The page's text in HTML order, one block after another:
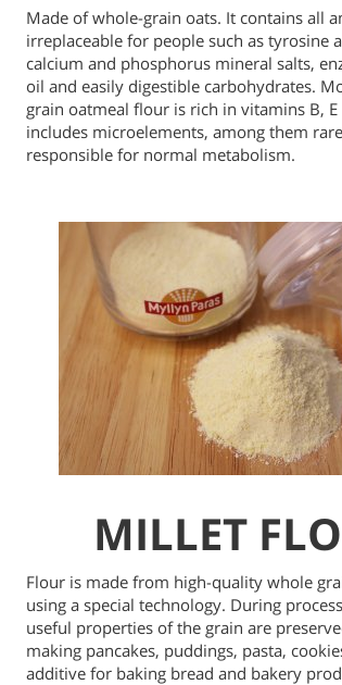
Made of whole-grain oats. It contains all
irreplaceable for people such as tyrosine
calcium and phosphorus mineral salts,
oil and easily digestible carbohydrates.
grain oatmeal flour is rich in vitamins B, E
includes microelements, among them
responsible for normal metabolism.
MILLET
Flour is made from high-quality whole
using a special technology. During
useful properties of the grain are
making pancakes, puddings, pasta,
additive for baking bread and bakery